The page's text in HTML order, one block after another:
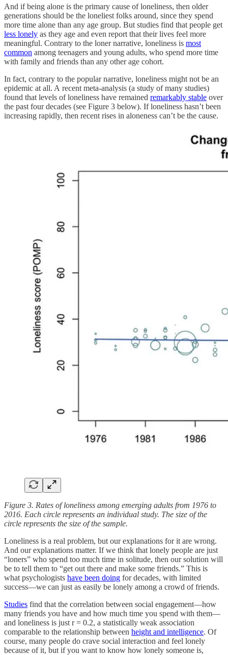
And if being alone is the primary cause of loneliness, then older
generations should be the loneliest folks around, since they spend
more time alone than any age group. But studies find that people get
less lonely as they age and even report that their lives feel more
meaningful. Contrary to the loner narrative, loneliness is most
common among teenagers and young adults, who spend more time
with family and friends than any other age cohort.
In fact, contrary to the popular narrative, loneliness might not be an
epidemic at all. A recent meta-analysis (a study of many studies)
found that levels of loneliness have remained remarkably stable over
the past four decades (see Figure 3 below). If loneliness hasn’t been
increasing rapidly, then recent rises in aloneness can’t be the cause.
Figure 3. Rates of loneliness among emerging adults from 1976 to
2016. Each circle represents an individual study. The size of the
circle represents the size of the sample.
Loneliness is a real problem, but our explanations for it are wrong.
And our explanations matter. If we think that lonely people are just
“loners” who spend too much time in solitude, then our solution will
be to tell them to “get out there and make some friends.” This is
what psychologists have been doing for decades, with limited
success—we can just as easily be lonely among a crowd of friends.
Studies find that the correlation between social engagement—how
many friends you have and how much time you spend with them—
and loneliness is just r = 0.2, a statistically weak association
comparable to the relationship between height and intelligence. Of
course, many people do crave social interaction and feel lonely
because of it, but if you want to know how lonely someone is,